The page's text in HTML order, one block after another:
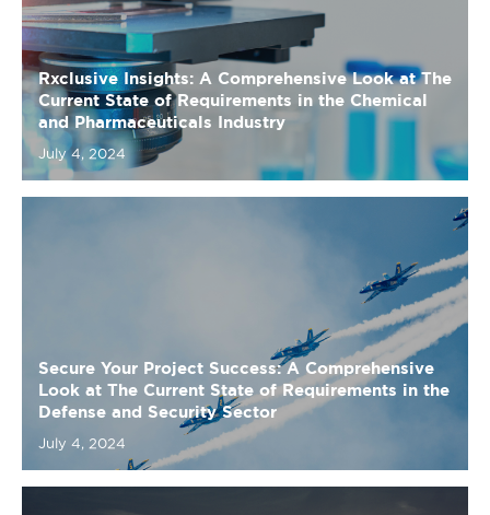
and Pharmaceuticals Industry
July 4, 2024
Look at The Current State of Requirements in the